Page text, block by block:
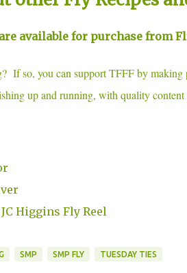
available for purchase from
If so, you can support TFFF by
up and running, with quality
Higgins Fly Reel
SMP SMP FLY TUESDAY TIES